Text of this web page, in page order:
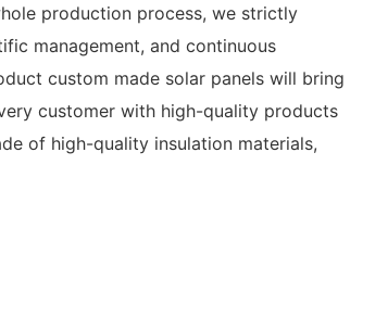
production process, we strictly
management, and continuous
custom made solar panels will bring
customer with high-quality products
of high-quality insulation materials,